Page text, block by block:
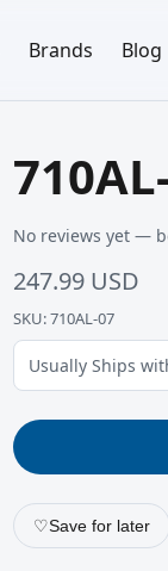
Brands Blog
No reviews yet —
247.99 USD
SKU: 710AL-07
Usually Ships
♡Save for later